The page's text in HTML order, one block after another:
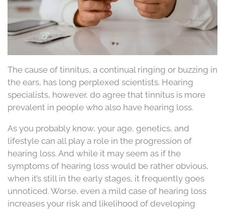
The cause of tinnitus, a continual ringing or buzzing in
the ears, has long perplexed scientists. Hearing
specialists, however, do agree that tinnitus is more
prevalent in people who also have hearing loss.
As you probably know, your age, genetics, and
lifestyle can all play a role in the progression of
hearing loss. And while it may seem as if the
symptoms of hearing loss would be rather obvious,
when it’s still in the early stages, it frequently goes
unnoticed. Worse, even a mild case of hearing loss
increases your risk and likelihood of developing